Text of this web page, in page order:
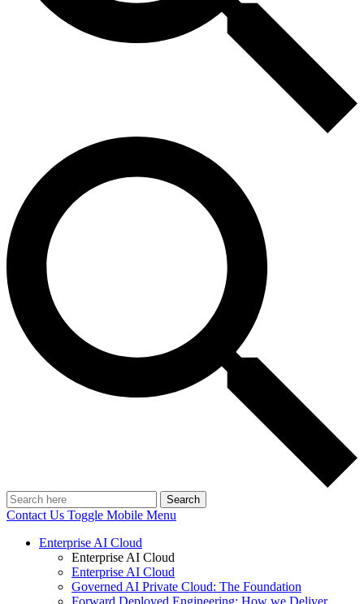
Search
Contact Us Toggle Mobile Menu
Enterprise AI Cloud
Enterprise AI Cloud
Enterprise AI Cloud
Governed AI Private Cloud: The Foundation